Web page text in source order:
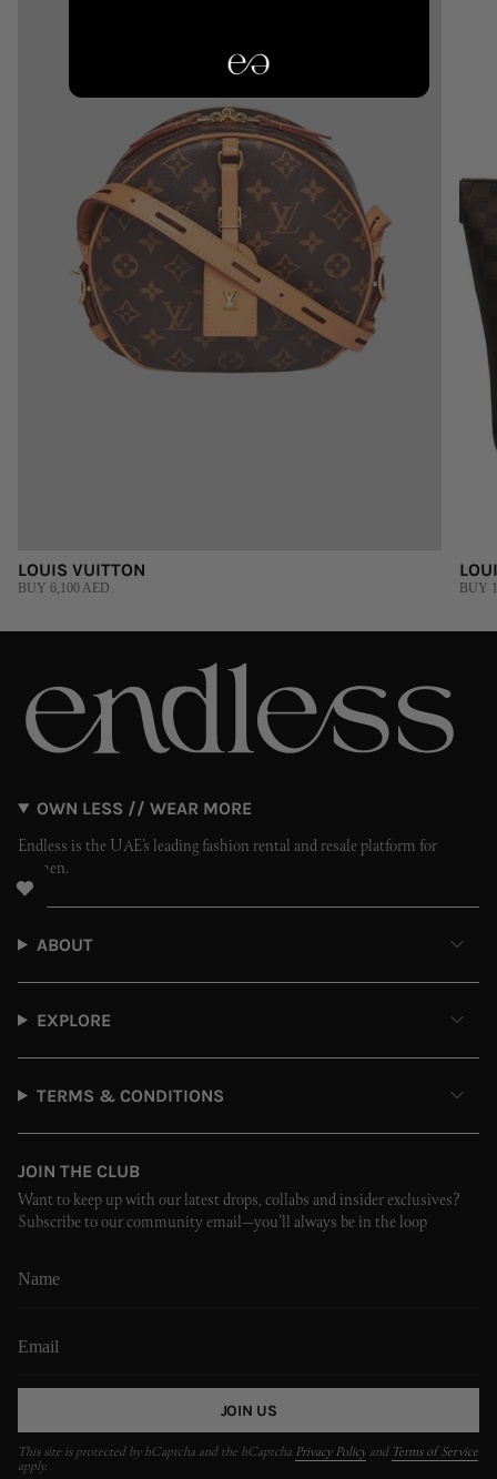
LOUIS VUITTON
BUY 6,100 AED BUY
OWN LESS // WEAR MORE
Endless is the UAE’s leading fashion rental and resale platform for
women.
ABOUT
EXPLORE
TERMS & CONDITIONS
JOIN THE CLUB
Want to keep up with our latest drops, collabs and insider exclusives?
Subscribe to our community email—you’ll always be in the loop
JOIN US
This site is protected by hCaptcha and the hCaptcha Privacy Policy and Terms of Service
apply.